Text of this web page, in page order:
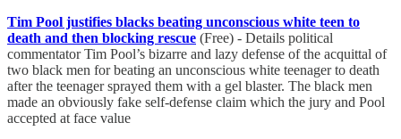
Tim Pool justifies blacks beating unconscious white teen to
death and then blocking rescue (Free) - Details political
commentator Tim Pool’s bizarre and lazy defense of the acquittal of
two black men for beating an unconscious white teenager to death
after the teenager sprayed them with a gel blaster. The black men
made an obviously fake self-defense claim which the jury and Pool
accepted at face value